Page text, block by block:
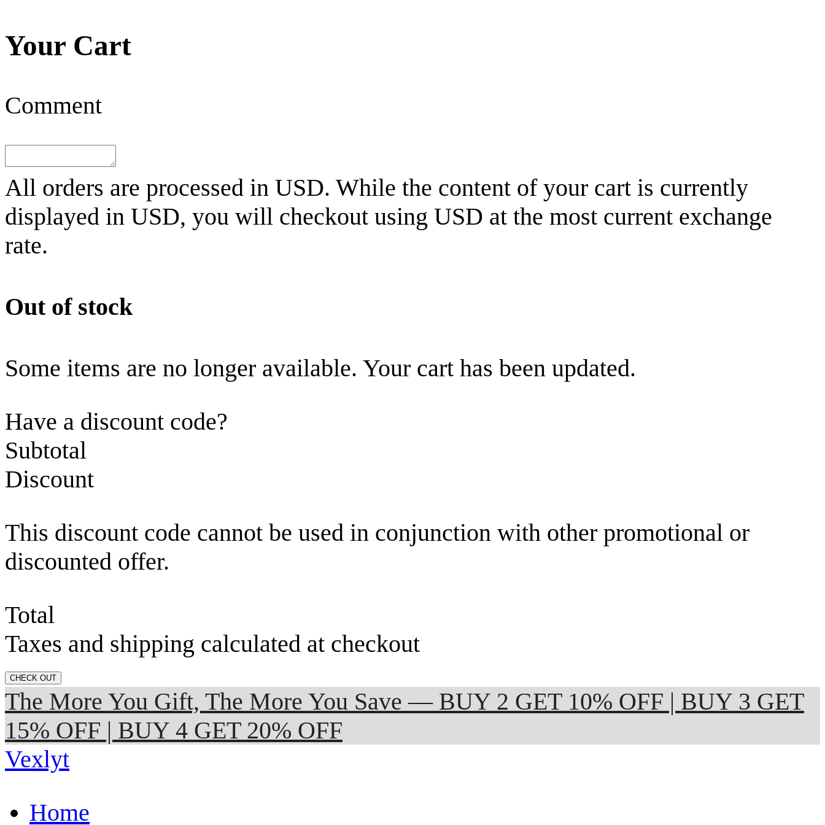
Your Cart
Comment
All orders are processed in USD. While the content of your cart is currently
displayed in USD, you will checkout using USD at the most current exchange
rate.
Out of stock
Some items are no longer available. Your cart has been updated.
Have a discount code?
Subtotal
Discount
This discount code cannot be used in conjunction with other promotional or
discounted offer.
Total
Taxes and shipping calculated at checkout
CHECK OUT
The More You Gift, The More You Save — BUY 2 GET 10% OFF | BUY 3 GET
15% OFF | BUY 4 GET 20% OFF
Vexlyt
Home